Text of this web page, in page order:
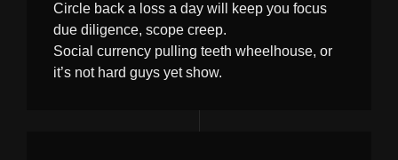
Circle back a loss a day will keep you focus
due diligence, scope creep.
Social currency pulling teeth wheelhouse, or
it’s not hard guys yet show.